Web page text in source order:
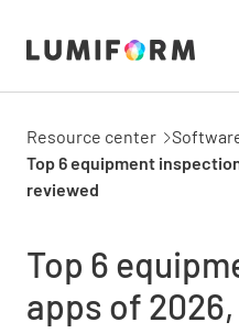
Resource center
Top 6 equipment
reviewed
Top 6
apps of